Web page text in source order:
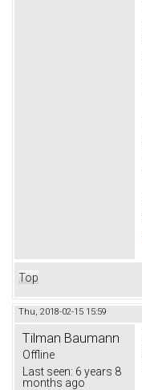
Top
Thu, 2018-02-15 15:59
Tilman Baumann
Offline
Last seen: 6 years 8
months ago